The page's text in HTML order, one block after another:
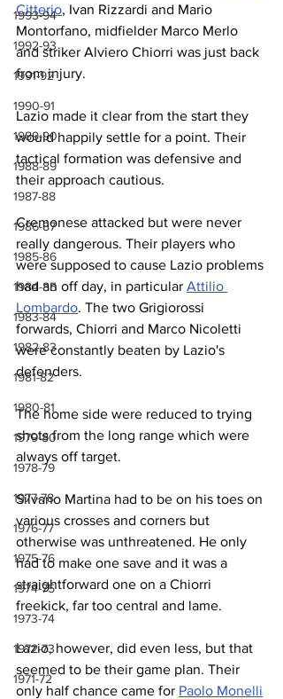
1993-94
1992-93
1991-92
1990-91
1989-90
1988-89
1987-88
1986-87
1985-86
1984-85
1983-84
1982-83
1981-82
1980-81
1979-80
1978-79
1977-78
1976-77
1975-76
1974-75
1973-74
1972-73
1971-72
Citterio, Ivan Rizzardi and Mario
Montorfano, midfielder Marco Merlo
and striker Alviero Chiorri was just back
from injury.
Lazio made it clear from the start they
would happily settle for a point. Their
tactical formation was defensive and
their approach cautious.
Cremonese attacked but were never
really dangerous. Their players who
were supposed to cause Lazio problems
had an off day, in particular Attilio
Lombardo. The two Grigiorossi
forwards, Chiorri and Marco Nicoletti
were constantly beaten by Lazio's
defenders.
The home side were reduced to trying
shots from the long range which were
always off target.
Silvano Martina had to be on his toes on
various crosses and corners but
otherwise was unthreatened. He only
had to make one save and it was a
straightforward one on a Chiorri
freekick, far too central and lame.
Lazio, however, did even less, but that
seemed to be their game plan. Their
only half chance came for Paolo Monelli